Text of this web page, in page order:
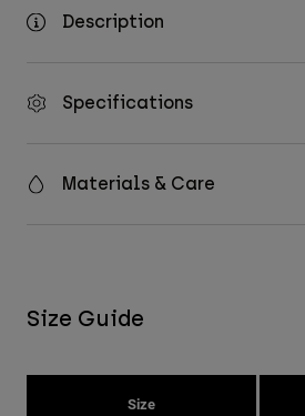
Description
Specifications
Materials & Care
Size Guide
Size